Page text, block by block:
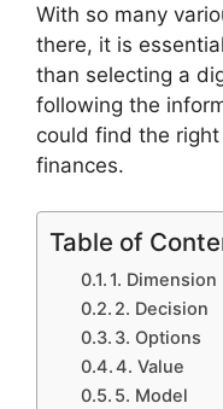
With so many
there, it is
than selecting a
following the
could find the
finances.
Table of
1. Dimension
2. Decision
3. Options
4. Value
5. Model